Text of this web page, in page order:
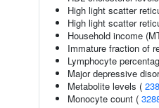
High light scatter
High light scatter
Household income
Immature fraction of
Lymphocyte
Major depressive
Metabolite levels (
Monocyte count (